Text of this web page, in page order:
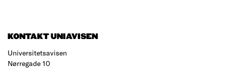
KONTAKT UNIAVISEN
Universitetsavisen
Nørregade 10